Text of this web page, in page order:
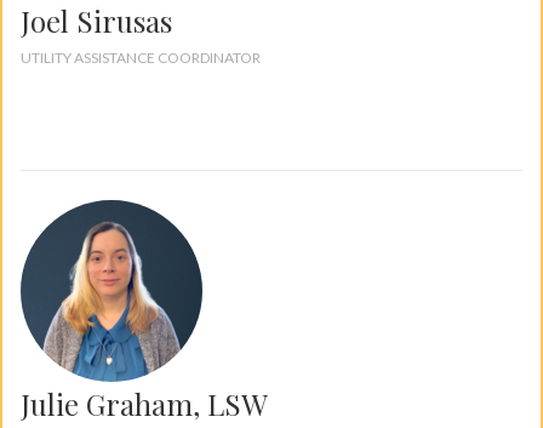
Joel Sirusas
UTILITY ASSISTANCE COORDINATOR
Julie Graham, LSW